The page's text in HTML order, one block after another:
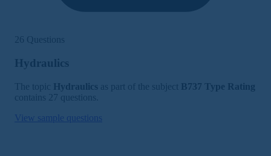
26 Questions
Hydraulics
The topic Hydraulics as part of the subject B737 Type Rating
contains 27 questions.
View sample questions